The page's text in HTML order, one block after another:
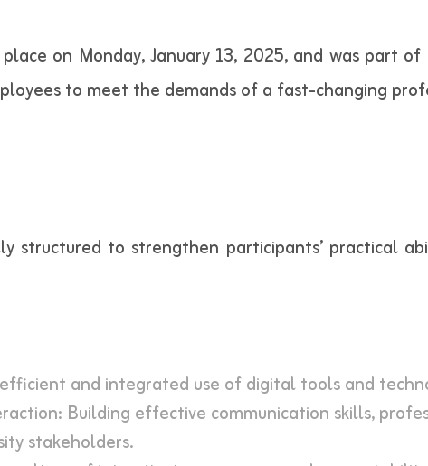
on Monday, January 13, 2025, and was part
to meet the demands of a fast-changing
structured to strengthen participants’ practical
and integrated use of digital tools and
Building effective communication skills,
stakeholders.